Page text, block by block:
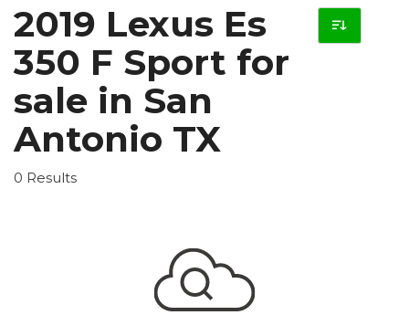
2019 Lexus Es
350 F Sport for
sale in San
Antonio TX
0 Results